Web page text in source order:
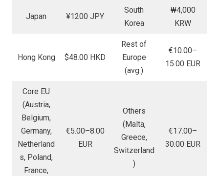
Japan ¥1200 JPY
South
Korea
₩4,000
KRW
Hong Kong $48.00 HKD
Rest of
Europe
(avg.)
€10.00–
15.00 EUR
Core EU
(Austria,
Belgium,
Germany,
Netherland
s, Poland,
France,
€5.00–8.00
EUR
Others
(Malta,
Greece,
Switzerland
)
€17.00–
30.00 EUR